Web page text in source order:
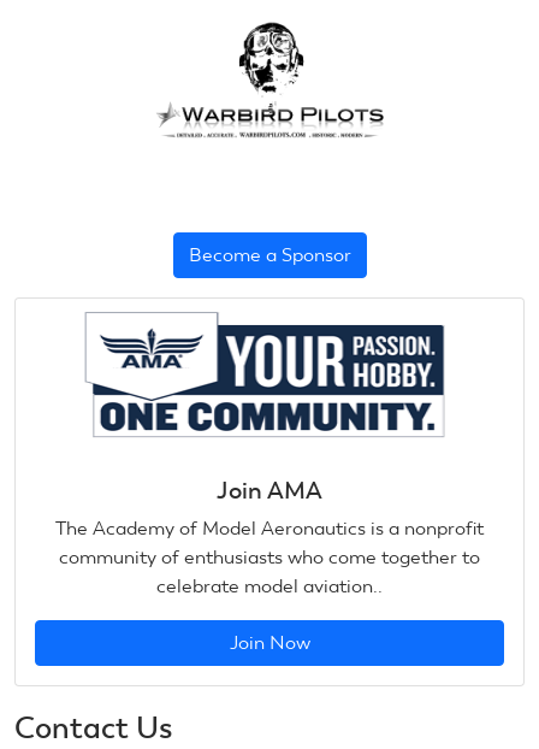
Become a Sponsor
Join AMA
The Academy of Model Aeronautics is a nonprofit
community of enthusiasts who come together to
celebrate model aviation..
Join Now
Contact Us